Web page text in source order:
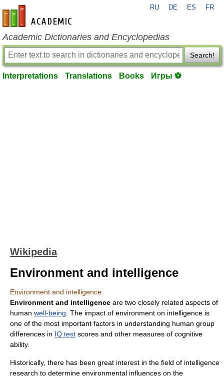
en-academic.com
RU DE ES FR
Academic Dictionaries and Encyclopedias
Search!
Interpretations Translations Books Игры ⚽
Wikipedia
Environment and intelligence
Environment and intelligence
Environment and intelligence are two closely related aspects of
human well-being . The impact of environment on intelligence is
one of the most important factors in understanding human group
differences in IQ test scores and other measures of cognitive
ability.
Historically, there has been great interest in the field of intelligence
research to determine environmental influences on the